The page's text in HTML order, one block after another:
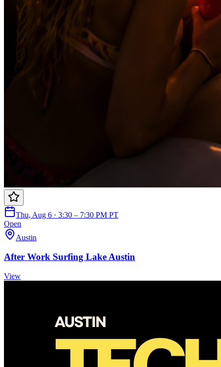
Thu, Aug 6 · 3:30 – 7:30 PM PT
Open
Austin
After Work Surfing Lake Austin
View